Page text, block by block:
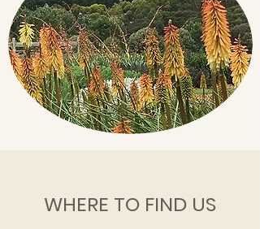
WHERE TO FIND US